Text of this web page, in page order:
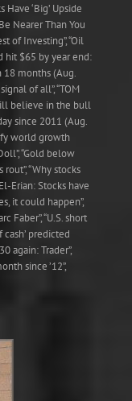
‘Big’ Upside
Nearer Than You
of Investing”, “Oil
hit $65 by year end:
18 months (Aug.
of all”, “TOM
believe in the bull
since 2011 (Aug.
world growth
“Gold below
“Why stocks
Erian: Stocks have
it could happen”,
Faber”, “U.S. short
predicted
again: Trader”,
since ’12”,